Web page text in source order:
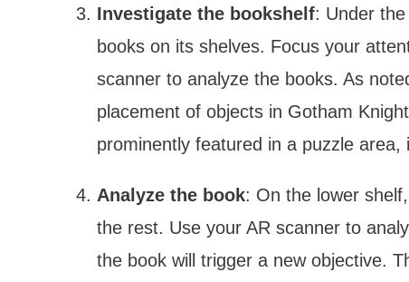
Investigate the bookshelf: Under the
books on its shelves. Focus your
scanner to analyze the books. As
placement of objects in Gotham
prominently featured in a puzzle area,
Analyze the book: On the lower
the rest. Use your AR scanner to
the book will trigger a new objective.